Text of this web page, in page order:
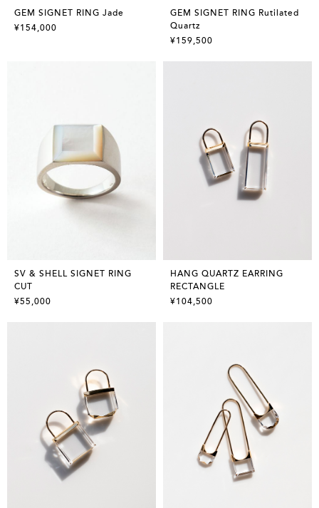
GEM SIGNET RING Jade
¥154,000
GEM SIGNET RING Rutilated
Quartz
¥159,500
SV & SHELL SIGNET RING
CUT
¥55,000
HANG QUARTZ EARRING
RECTANGLE
¥104,500